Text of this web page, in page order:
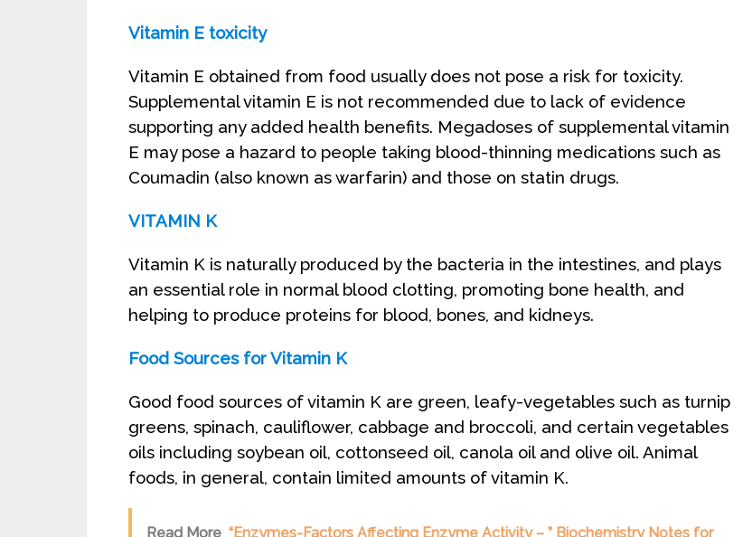
Vitamin E toxicity
Vitamin E obtained from food usually does not pose a risk for toxicity.
Supplemental vitamin E is not recommended due to lack of evidence
supporting any added health benefits. Megadoses of supplemental vitamin
E may pose a hazard to people taking blood-thinning medications such as
Coumadin (also known as warfarin) and those on statin drugs.
VITAMIN K
Vitamin K is naturally produced by the bacteria in the intestines, and plays
an essential role in normal blood clotting, promoting bone health, and
helping to produce proteins for blood, bones, and kidneys.
Food Sources for Vitamin K
Good food sources of vitamin K are green, leafy-vegetables such as turnip
greens, spinach, cauliflower, cabbage and broccoli, and certain vegetables
oils including soybean oil, cottonseed oil, canola oil and olive oil. Animal
foods, in general, contain limited amounts of vitamin K.
Read More “Enzymes-Factors Affecting Enzyme Activity – ” Biochemistry Notes for